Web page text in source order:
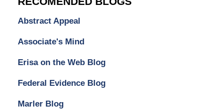
Abstract Appeal
Associate's Mind
Erisa on the Web Blog
Federal Evidence Blog
Marler Blog